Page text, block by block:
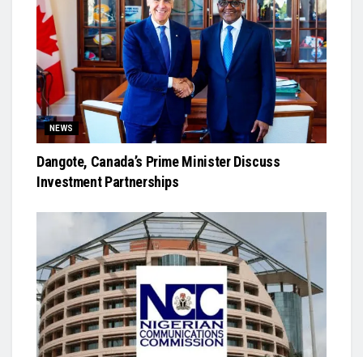
NEWS
Dangote, Canada’s Prime Minister Discuss
Investment Partnerships